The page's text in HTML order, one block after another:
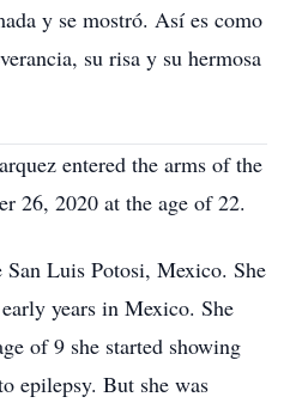
y se mostró. Así es como
su risa y su hermosa
entered the arms of the
26, 2020 at the age of 22.
Luis Potosi, Mexico. She
years in Mexico. She
of 9 she started showing
epilepsy. But she was